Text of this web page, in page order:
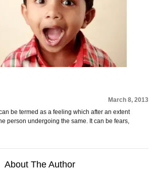
March 8, 2013
be termed as a feeling which after an extent
person undergoing the same. It can be fears,
About The Author